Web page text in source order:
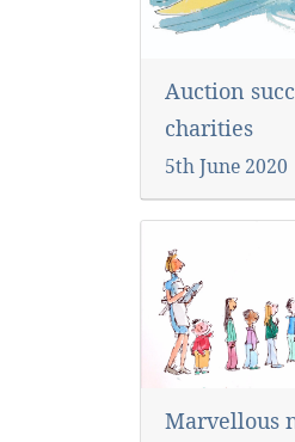
Auction
charities
5th June 2020
Marvellous